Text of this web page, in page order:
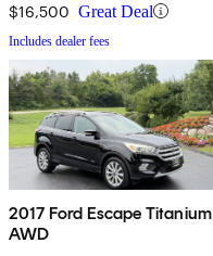
$16,500 Great Deal
Includes dealer fees
2017 Ford Escape Titanium
AWD